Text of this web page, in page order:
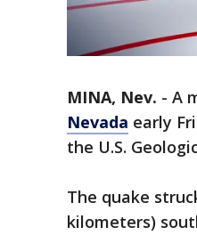
MINA, Nev. - A
Nevada early
the U.S.
The quake
kilometers)